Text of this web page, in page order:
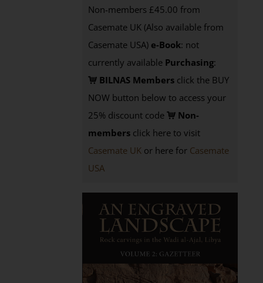
Non-members £45.00 from
Casemate UK (Also available from
Casemate USA) e-Book: not
currently available Purchasing:
BILNAS Members click the BUY
NOW button below to access your
25% discount code
Non-
members click here to visit
Casemate UK or here for Casemate
USA